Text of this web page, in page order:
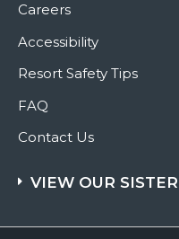
Careers
Accessibility
Resort Safety Tips
FAQ
Contact Us
VIEW OUR